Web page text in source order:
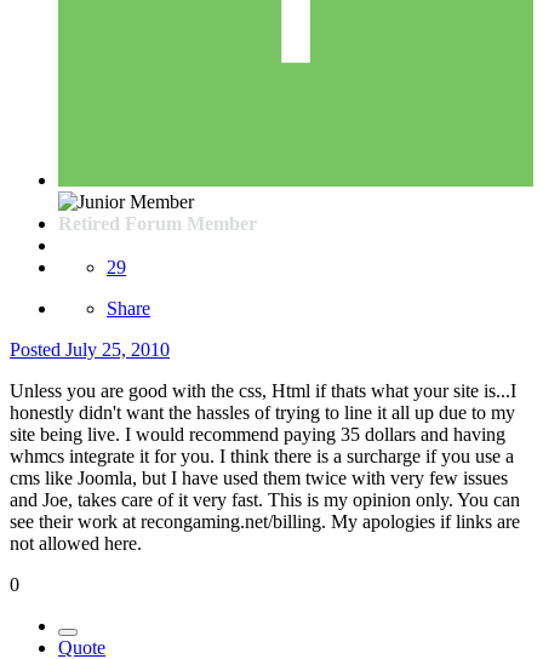
Retired Forum Member
29
Share
Posted July 25, 2010
Unless you are good with the css, Html if thats what your site is...I
honestly didn't want the hassles of trying to line it all up due to my
site being live. I would recommend paying 35 dollars and having
whmcs integrate it for you. I think there is a surcharge if you use a
cms like Joomla, but I have used them twice with very few issues
and Joe, takes care of it very fast. This is my opinion only. You can
see their work at recongaming.net/billing. My apologies if links are
not allowed here.
0
Quote